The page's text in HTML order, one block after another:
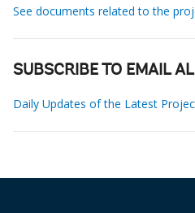
See documents related to the
SUBSCRIBE TO EMAIL
Daily Updates of the Latest